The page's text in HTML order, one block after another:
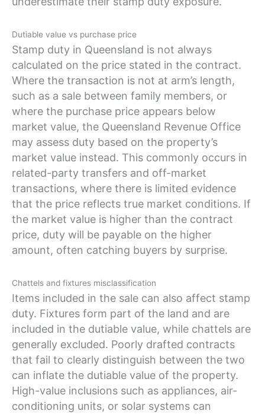
Dutiable value vs purchase price
Stamp duty in Queensland is not always
calculated on the price stated in the contract.
Where the transaction is not at arm’s length,
such as a sale between family members, or
where the purchase price appears below
market value, the Queensland Revenue Office
may assess duty based on the property’s
market value instead. This commonly occurs in
related-party transfers and off-market
transactions, where there is limited evidence
that the price reflects true market conditions. If
the market value is higher than the contract
price, duty will be payable on the higher
amount, often catching buyers by surprise.
Chattels and fixtures misclassification
Items included in the sale can also affect stamp
duty. Fixtures form part of the land and are
included in the dutiable value, while chattels are
generally excluded. Poorly drafted contracts
that fail to clearly distinguish between the two
can inflate the dutiable value of the property.
High-value inclusions such as appliances, air-
conditioning units, or solar systems can